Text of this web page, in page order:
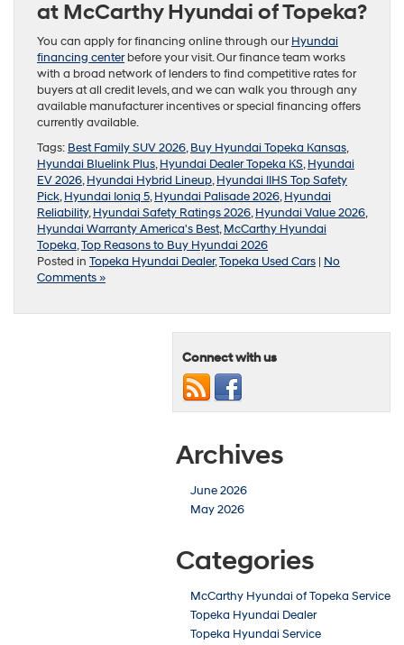
at McCarthy Hyundai of Topeka?
You can apply for financing online through ourHyundai
financing centerbefore your visit. Our finance team works
with a broad network of lenders to find competitive rates for
buyers at all credit levels, and we can walk you through any
available manufacturer incentives or special financing offers
currently available.
Tags: Best Family SUV 2026,Buy Hyundai Topeka Kansas,
Hyundai Bluelink Plus,Hyundai Dealer Topeka KS,Hyundai
EV 2026,Hyundai Hybrid Lineup,Hyundai IIHS Top Safety
Pick,Hyundai Ioniq 5,Hyundai Palisade 2026,Hyundai
Reliability,Hyundai Safety Ratings 2026,Hyundai Value 2026,
Hyundai Warranty America's Best,McCarthy Hyundai
Topeka,Top Reasons to Buy Hyundai 2026
Posted in Topeka Hyundai Dealer,Topeka Used Cars | No
Comments »
Connect with us
Archives
June 2026
May 2026
Categories
McCarthy Hyundai of Topeka Service
Topeka Hyundai Dealer
Topeka Hyundai Service